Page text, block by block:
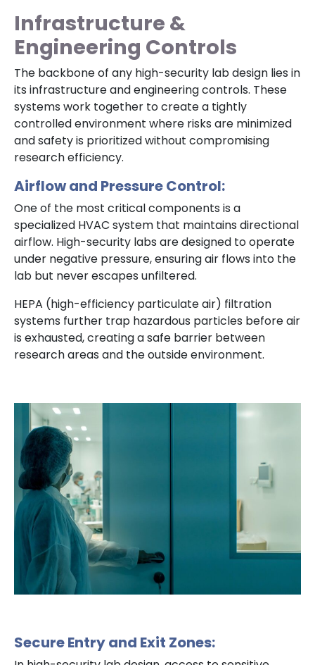
Infrastructure &
Engineering Controls
The backbone of any high-security lab design lies in
its infrastructure and engineering controls. These
systems work together to create a tightly
controlled environment where risks are minimized
and safety is prioritized without compromising
research efficiency.
Airflow and Pressure Control:
One of the most critical components is a
specialized HVAC system that maintains directional
airflow. High-security labs are designed to operate
under negative pressure, ensuring air flows into the
lab but never escapes unfiltered.
HEPA (high-efficiency particulate air) filtration
systems further trap hazardous particles before air
is exhausted, creating a safe barrier between
research areas and the outside environment.
Secure Entry and Exit Zones: